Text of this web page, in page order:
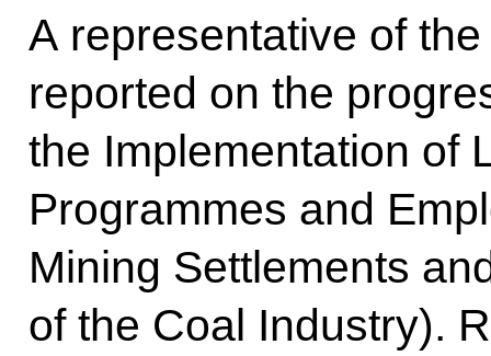
A representative of
reported on the
the Implementation of
Programmes and
Mining Settlements
of the Coal Industry).